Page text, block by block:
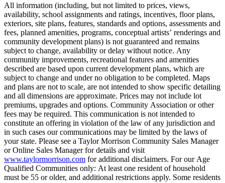
All information (including, but not limited to prices, views,
availability, school assignments and ratings, incentives, floor plans,
exteriors, site plans, features, standards and options, assessments and
fees, planned amenities, programs, conceptual artists’ renderings and
community development plans) is not guaranteed and remains
subject to change, availability or delay without notice. Any
community improvements, recreational features and amenities
described are based upon current development plans, which are
subject to change and under no obligation to be completed. Maps
and plans are not to scale, are not intended to show specific detailing
and all dimensions are approximate. Prices may not include lot
premiums, upgrades and options. Community Association or other
fees may be required. This communication is not intended to
constitute an offering in violation of the law of any jurisdiction and
in such cases our communications may be limited by the laws of
your state. Please see a Taylor Morrison Community Sales Manager
or Online Sales Manager for details and visit
www.taylormorrison.com for additional disclaimers. For our Age
Qualified Communities only: At least one resident of household
must be 55 or older, and additional restrictions apply. Some residents